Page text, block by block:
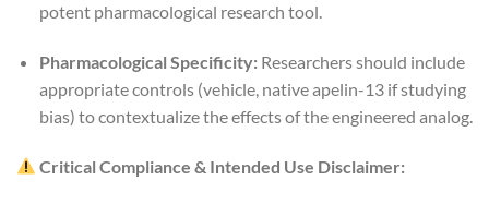
potent pharmacological research tool.
Pharmacological Specificity:Researchers should include
appropriate controls (vehicle, native apelin-13 if studying
bias) to contextualize the effects of the engineered analog.
Critical Compliance & Intended Use Disclaimer: